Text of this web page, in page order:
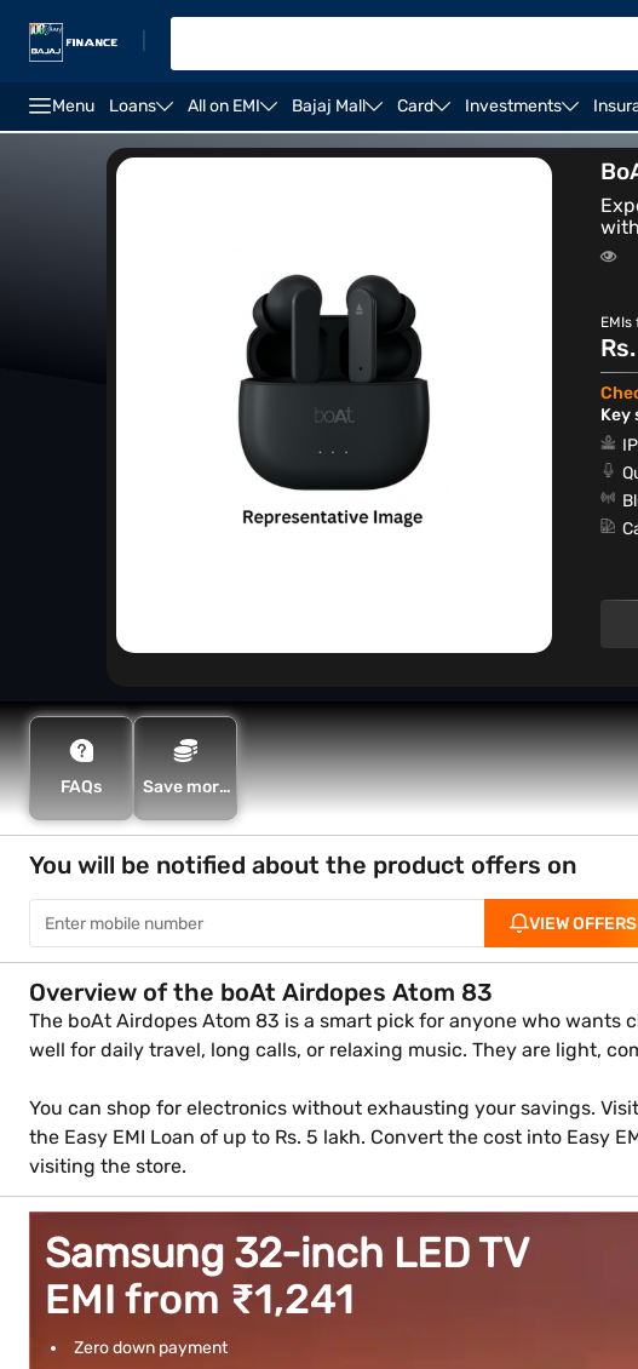
Menu Loans All on EMI Bajaj Mall Card Investments
Waterproof earbuds Sports earbuds Offers on earbuds and
Key
FAQs
Save more
Bachat
You will be notified about the product offers on
VIEW OFFERS
Overview of the boAt Airdopes Atom 83
The boAt Airdopes Atom 83 is a smart pick for anyone who
well for daily travel, long calls, or relaxing music. They are light,
You can shop for electronics without exhausting your savings.
the Easy EMI Loan of up to Rs. 5 lakh. Convert the cost into Easy
visiting the store.
Samsung 32-inch LED TV
EMI from ₹1,241
Zero down payment